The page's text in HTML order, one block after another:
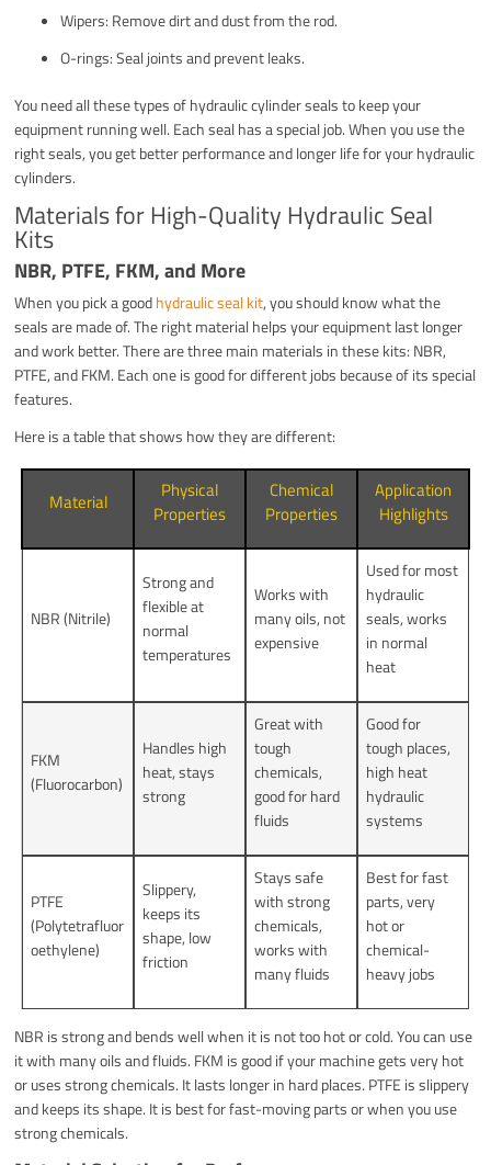
Wipers: Remove dirt and dust from the rod.
O-rings: Seal joints and prevent leaks.
You need all these types of hydraulic cylinder seals to keep your
equipment running well. Each seal has a special job. When you use the
right seals, you get better performance and longer life for your hydraulic
cylinders.
Materials for High-Quality Hydraulic Seal
Kits
NBR, PTFE, FKM, and More
When you pick a goodhydraulic seal kit, you should know what the
seals are made of. The right material helps your equipment last longer
and work better. There are three main materials in these kits: NBR,
PTFE, and FKM. Each one is good for different jobs because of its special
features.
Here is a table that shows how they are different:
Material
Physical
Properties
Chemical
Properties
Application
Highlights
NBR (Nitrile)
Strong and
flexible at
normal
temperatures
Works with
many oils, not
expensive
Used for most
hydraulic
seals, works
in normal
heat
FKM
(Fluorocarbon)
Handles high
heat, stays
strong
Great with
tough
chemicals,
good for hard
fluids
Good for
tough places,
high heat
hydraulic
systems
PTFE
(Polytetrafluor
oethylene)
Slippery,
keeps its
shape, low
friction
Stays safe
with strong
chemicals,
works with
many fluids
Best for fast
parts, very
hot or
chemical-
heavy jobs
NBR is strong and bends well when it is not too hot or cold. You can use
it with many oils and fluids. FKM is good if your machine gets very hot
or uses strong chemicals. It lasts longer in hard places. PTFE is slippery
and keeps its shape. It is best for fast-moving parts or when you use
strong chemicals.